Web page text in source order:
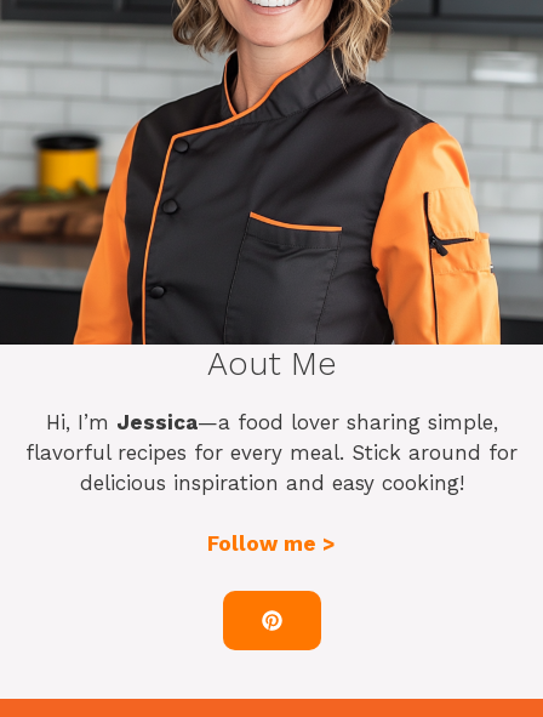
Aout Me
Hi, I’m Jessica—a food lover sharing simple,
flavorful recipes for every meal. Stick around for
delicious inspiration and easy cooking!
Follow me >